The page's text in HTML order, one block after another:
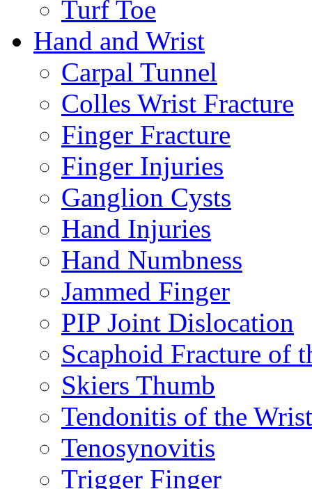
Turf Toe
Hand and Wrist
Carpal Tunnel
Colles Wrist Fracture
Finger Fracture
Finger Injuries
Ganglion Cysts
Hand Injuries
Hand Numbness
Jammed Finger
PIP Joint Dislocation
Scaphoid Fracture of
Skiers Thumb
Tendonitis of the Wrist
Tenosynovitis
Trigger Finger